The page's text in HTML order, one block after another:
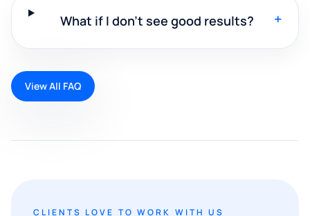
What if I don't see good results? +
View All FAQ
CLIENTS LOVE TO WORK WITH US